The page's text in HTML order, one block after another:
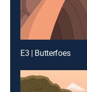
E3 | Butterfoes